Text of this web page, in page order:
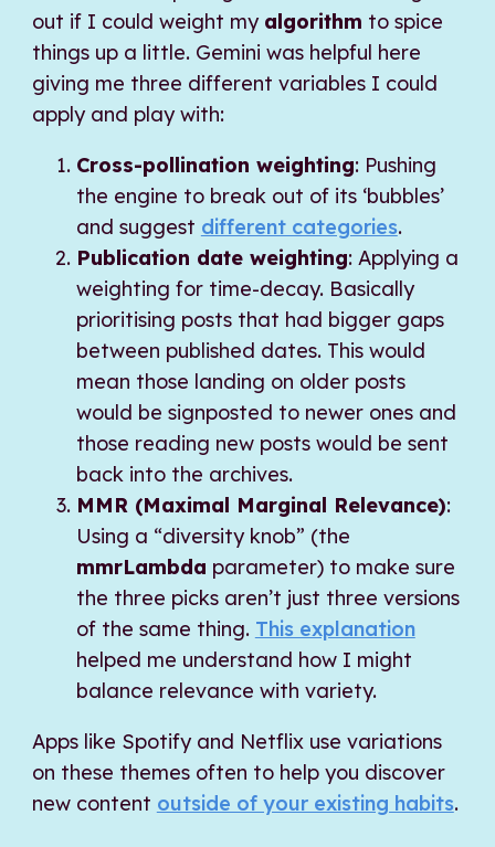
out if I could weight my algorithm to spice
things up a little. Gemini was helpful here
giving me three different variables I could
apply and play with:
Cross-pollination weighting: Pushing
the engine to break out of its ‘bubbles’
and suggest different categories.
Publication date weighting: Applying a
weighting for time-decay. Basically
prioritising posts that had bigger gaps
between published dates. This would
mean those landing on older posts
would be signposted to newer ones and
those reading new posts would be sent
back into the archives.
MMR (Maximal Marginal Relevance):
Using a “diversity knob” (the
mmrLambda parameter) to make sure
the three picks aren’t just three versions
of the same thing. This explanation
helped me understand how I might
balance relevance with variety.
Apps like Spotify and Netflix use variations
on these themes often to help you discover
new content outside of your existing habits.